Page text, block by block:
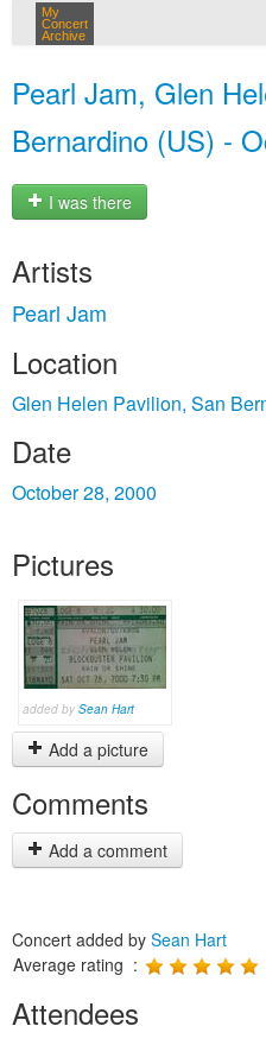
My
Concert
Archive
Pearl Jam, Glen
Bernardino (US) -
I was there
Artists
Pearl Jam
Location
Glen Helen Pavilion, San
Date
October 28, 2000
Pictures
added by Sean Hart
Add a picture
Comments
Add a comment
Concert added by Sean Hart
Average rating :
Attendees